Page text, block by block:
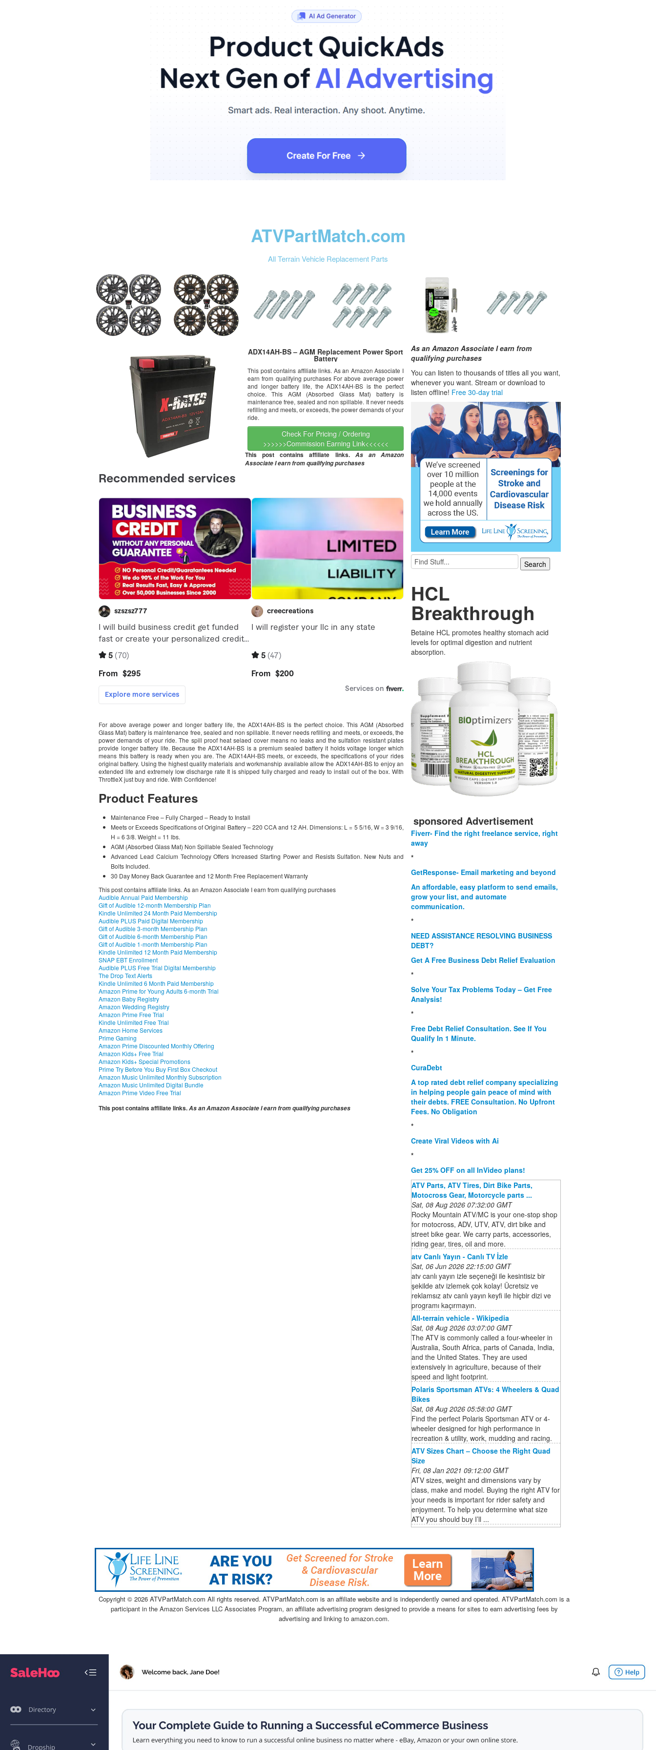
ATVPartMatch.com
All Terrain Vehicle Replacement Parts
ADX14AH-BS – AGM Replacement Power Sport
Battery
This post contains affiliate links. As an Amazon Associate I
earn from qualifying purchases For above average power
and longer battery life, the ADX14AH-BS is the perfect
choice. This AGM (Absorbed Glass Mat) battery is
maintenance free, sealed and non spillable. It never needs
refilling and meets, or exceeds, the power demands of your
ride.
Check For Pricing / Ordering
>>>>>>Commission Earning Link<<<<<<
This post contains affiliate links. As an Amazon
Associate I earn from qualifying purchases
For above average power and longer battery life, the ADX14AH-BS is the perfect choice. This AGM (Absorbed
Glass Mat) battery is maintenance free, sealed and non spillable. It never needs refilling and meets, or exceeds, the
power demands of your ride. The spill proof heat selaed cover means no leaks and the sulfation resistant plates
provide longer battery life. Because the ADX14AH-BS is a premium sealed battery it holds voltage longer which
means this battery is ready when you are. The ADX14AH-BS meets, or exceeds, the specifications of your rides
original battery. Using the highest quality materials and workmanship available allow the ADX14AH-BS to enjoy an
extended life and extremely low discharge rate It is shipped fully charged and ready to install out of the box. With
ThrottleX just buy and ride. With Confidence!
Product Features
Maintenance Free – Fully Charged – Ready to Install
Meets or Exceeds Specifications of Original Battery – 220 CCA and 12 AH. Dimensions: L = 5 5/16, W = 3 9/16,
H = 6 3/8. Weight = 11 lbs.
AGM (Absorbed Glass Mat) Non Spillable Sealed Technology
Advanced Lead Calcium Technology Offers Increased Starting Power and Resists Sulfation. New Nuts and
Bolts Included.
30 Day Money Back Guarantee and 12 Month Free Replacement Warranty
This post contains affiliate links. As an Amazon Associate I earn from qualifying purchases
Audible Annual Paid Membership
Gift of Audible 12-month Membership Plan
Kindle Unlimited 24 Month Paid Membership
Audible PLUS Paid Digital Membership
Gift of Audible 3-month Membership Plan
Gift of Audible 6-month Membership Plan
Gift of Audible 1-month Membership Plan
Kindle Unlimited 12 Month Paid Membership
SNAP EBT Enrollment
Audible PLUS Free Trial Digital Membership
The Drop Text Alerts
Kindle Unlimited 6 Month Paid Membership
Amazon Prime for Young Adults 6-month Trial
Amazon Baby Registry
Amazon Wedding Registry
Amazon Prime Free Trial
Kindle Unlimited Free Trial
Amazon Home Services
Prime Gaming
Amazon Prime Discounted Monthly Offering
Amazon Kids+ Free Trial
Amazon Kids+ Special Promotions
Prime Try Before You Buy First Box Checkout
Amazon Music Unlimited Monthly Subscription
Amazon Music Unlimited Digital Bundle
Amazon Prime Video Free Trial
This post contains affiliate links.As an Amazon Associate I earn from qualifying purchases
As an Amazon Associate I earn from
qualifying purchases
You can listen to thousands of titles all you want,
whenever you want. Stream or download to
listen offline! Free 30-day trial
HCL
Breakthrough
Betaine HCL promotes healthy stomach acid
levels for optimal digestion and nutrient
absorption.
sponsored Advertisement
Fiverr- Find the right freelance service, right
away
*
GetResponse- Email marketing and beyond
An affordable, easy platform to send emails,
grow your list, and automate
communication.
*
NEED ASSISTANCE RESOLVING BUSINESS
DEBT?
Get A Free Business Debt Relief Evaluation
*
Solve Your Tax Problems Today – Get Free
Analysis!
*
Free Debt Relief Consultation. See If You
Qualify In 1 Minute.
*
CuraDebt
A top rated debt relief company specializing
in helping people gain peace of mind with
their debts. FREE Consultation. No Upfront
Fees. No Obligation
*
Create Viral Videos with Ai
*
Get 25% OFF on all InVideo plans!
ATV Parts, ATV Tires, Dirt Bike Parts,
Motocross Gear, Motorcycle parts ...
Sat, 08 Aug 2026 07:32:00 GMT
Rocky Mountain ATV/MC is your one-stop shop
for motocross, ADV, UTV, ATV, dirt bike and
street bike gear. We carry parts, accessories,
riding gear, tires, oil and more.
atv Canlı Yayın - Canlı TV İzle
Sat, 06 Jun 2026 22:15:00 GMT
atv canlı yayın izle seçeneği ile kesintisiz bir
şekilde atv izlemek çok kolay! Ücretsiz ve
reklamsız atv canlı yayın keyfi ile hiçbir dizi ve
programı kaçırmayın.
All-terrain vehicle - Wikipedia
Sat, 08 Aug 2026 03:07:00 GMT
The ATV is commonly called a four-wheeler in
Australia, South Africa, parts of Canada, India,
and the United States. They are used
extensively in agriculture, because of their
speed and light footprint.
Polaris Sportsman ATVs: 4 Wheelers & Quad
Bikes
Sat, 08 Aug 2026 05:58:00 GMT
Find the perfect Polaris Sportsman ATV or 4-
wheeler designed for high performance in
recreation & utility, work, mudding and racing.
ATV Sizes Chart – Choose the Right Quad
Size
Fri, 08 Jan 2021 09:12:00 GMT
ATV sizes, weight and dimensions vary by
class, make and model. Buying the right ATV for
your needs is important for rider safety and
enjoyment. To help you determine what size
ATV you should buy I’ll ...
Copyright © 2026 ATVPartMatch.com All rights reserved. ATVPartMatch.com is an affiliate website and is independently owned and operated. ATVPartMatch.com is a
participant in the Amazon Services LLC Associates Program, an affiliate advertising program designed to provide a means for sites to earn advertising fees by
advertising and linking to amazon.com.